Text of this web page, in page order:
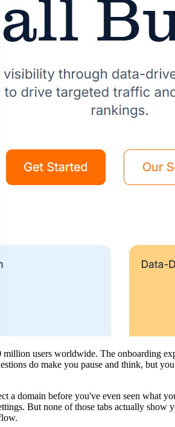
users worldwide. The onboarding
do make you pause and think, but
a domain before you've even seen what
But none of those tabs actually